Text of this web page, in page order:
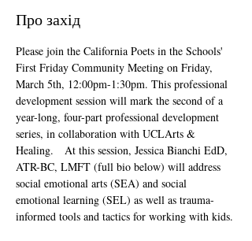
Про захід
Please join the California Poets in the Schools'
First Friday Community Meeting on Friday,
March 5th, 12:00pm-1:30pm. This professional
development session will mark the second of a
year-long, four-part professional development
series, in collaboration with UCLArts &
Healing.   At this session, Jessica Bianchi EdD,
ATR-BC, LMFT (full bio below) will address
social emotional arts (SEA) and social
emotional learning (SEL) as well as trauma-
informed tools and tactics for working with kids.